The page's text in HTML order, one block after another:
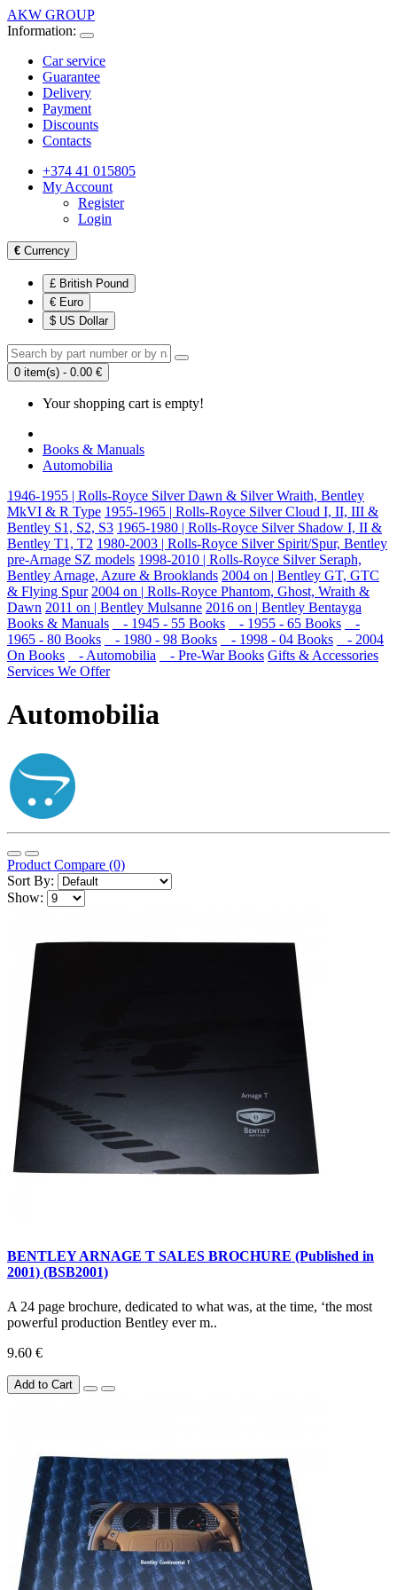
AKW GROUP
Information:
Car service
Guarantee
Delivery
Payment
Discounts
Contacts
+374 41 015805
My Account
Register
Login
€ Currency
£ British Pound
€ Euro
$ US Dollar
0 item(s) - 0.00 €
Your shopping cart is empty!
Books & Manuals
Automobilia
1946-1955 | Rolls-Royce Silver Dawn & Silver Wraith, Bentley
MkVI & R Type 1955-1965 | Rolls-Royce Silver Cloud I, II, III &
Bentley S1, S2, S3 1965-1980 | Rolls-Royce Silver Shadow I, II &
Bentley T1, T2 1980-2003 | Rolls-Royce Silver Spirit/Spur, Bentley
pre-Arnage SZ models 1998-2010 | Rolls-Royce Silver Seraph,
Bentley Arnage, Azure & Brooklands 2004 on | Bentley GT, GTC
& Flying Spur 2004 on | Rolls-Royce Phantom, Ghost, Wraith &
Dawn 2011 on | Bentley Mulsanne 2016 on | Bentley Bentayga
Books & Manuals
- 1945 - 55 Books - 1955 - 65 Books
-
1965 - 80 Books
- 1980 - 98 Books - 1998 - 04 Books
- 2004
On Books
- Automobilia - Pre-War Books Gifts & Accessories
Services We Offer
Automobilia
Product Compare (0)
Sort By:
Show:
BENTLEY ARNAGE T SALES BROCHURE (Published in
2001) (BSB2001)
A 24 page brochure, dedicated to what was, at the time, ‘the most
powerful production Bentley ever m..
9.60 €
Add to Cart